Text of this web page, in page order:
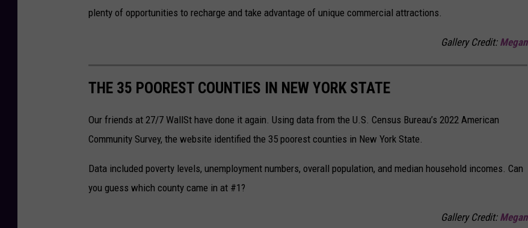
plenty of opportunities to recharge and take advantage of unique commercial attractions.
Gallery Credit: Megan
THE 35 POOREST COUNTIES IN NEW YORK STATE
Our friends at 27/7 WallSt have done it again. Using data from the U.S. Census Bureau’s 2022 American
Community Survey, the website identified the 35 poorest counties in New York State.
Data included poverty levels, unemployment numbers, overall population, and median household incomes. Can
you guess which county came in at #1?
Gallery Credit: Megan